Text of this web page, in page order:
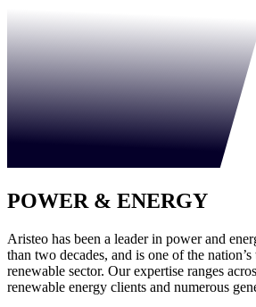
POWER & ENERGY
Aristeo has been a leader in power and
than two decades, and is one of the
renewable sector. Our expertise ranges
renewable energy clients and numerous